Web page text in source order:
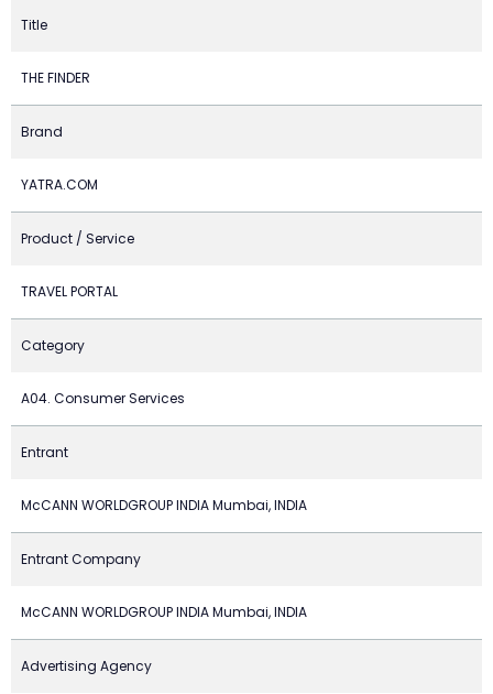
Title
THE FINDER
Brand
YATRA.COM
Product / Service
TRAVEL PORTAL
Category
A04. Consumer Services
Entrant
McCANN WORLDGROUP INDIA Mumbai, INDIA
Entrant Company
McCANN WORLDGROUP INDIA Mumbai, INDIA
Advertising Agency